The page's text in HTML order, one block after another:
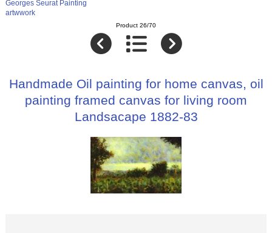
Georges Seurat Painting
artwwork
Product 26/70
Handmade Oil painting for home canvas, oil
painting framed canvas for living room
Landsacape 1882-83